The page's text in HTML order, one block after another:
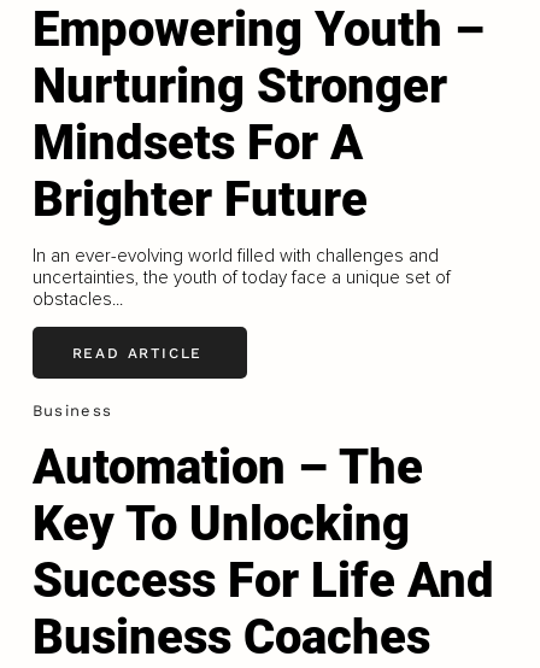
Empowering Youth –
Nurturing Stronger
Mindsets For A
Brighter Future
In an ever-evolving world filled with challenges and
uncertainties, the youth of today face a unique set of
obstacles...
READ ARTICLE
Business
Automation – The
Key To Unlocking
Success For Life And
Business Coaches